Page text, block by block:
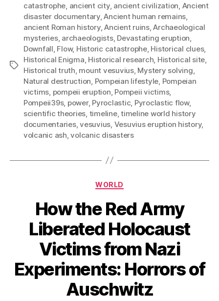
Tags
catastrophe, ancient city, ancient civilization, Ancient
disaster documentary,Ancient human remains,
ancient Roman history,Ancient ruins,Archaeological
mysteries, archaeologists, Devastating eruption,
Downfall, Flow, Historic catastrophe, Historical clues,
Historical Enigma, Historical research, Historical site,
Historical truth, mount vesuvius, Mystery solving,
Natural destruction, Pompeian lifestyle, Pompeian
victims, pompeii eruption, Pompeii victims,
Pompeii39s, power, Pyroclastic, Pyroclastic flow,
scientific theories, timeline,timeline world history
documentaries,vesuvius, Vesuvius eruption history,
volcanic ash,volcanic disasters
Categories
WORLD
How the Red Army
Liberated Holocaust
Victims from Nazi
Experiments: Horrors of
Auschwitz